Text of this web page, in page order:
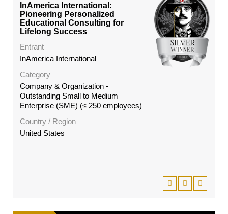
InAmerica International:
Pioneering Personalized
Educational Consulting for
Lifelong Success
Entrant
InAmerica International
Category
Company & Organization -
Outstanding Small to Medium
Enterprise (SME) (≤ 250 employees)
Country / Region
United States